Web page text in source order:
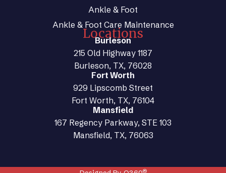
Ankle & Foot
Ankle & Foot Care Maintenance
Locations
Burleson
215 Old Highway 1187
Burleson, TX, 76028
Fort Worth
929 Lipscomb Street
Fort Worth, TX, 76104
Mansfield
167 Regency Parkway, STE 103
Mansfield, TX, 76063
®